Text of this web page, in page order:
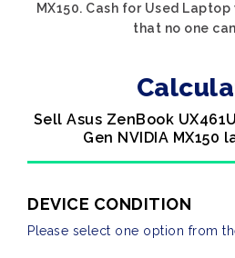
MX150. Cash for Used
that no one
Sell Asus ZenBook
Gen NVIDIA MX150
DEVICE CONDITION
Please select one option from